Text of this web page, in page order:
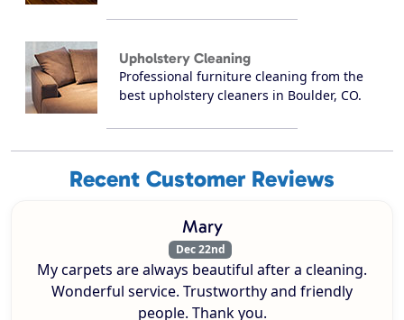
Upholstery Cleaning
Professional furniture cleaning from the
best upholstery cleaners in Boulder, CO.
Recent Customer Reviews
Mary
Dec 22nd
My carpets are always beautiful after a cleaning.
Wonderful service. Trustworthy and friendly
people. Thank you.